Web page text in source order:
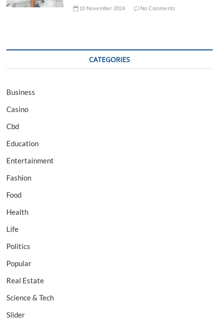
10 November 2024 No Comments
CATEGORIES
Business
Casino
Cbd
Education
Entertainment
Fashion
Food
Health
Life
Politics
Popular
Real Estate
Science & Tech
Slider